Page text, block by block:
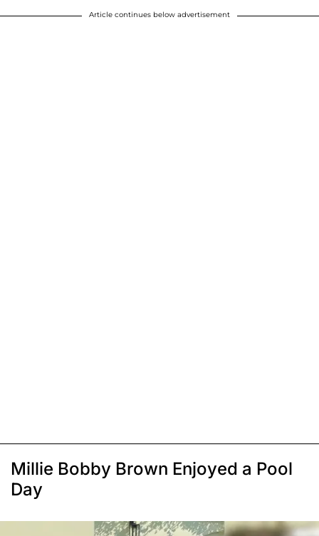
Article continues below advertisement
Millie Bobby Brown Enjoyed a Pool
Day